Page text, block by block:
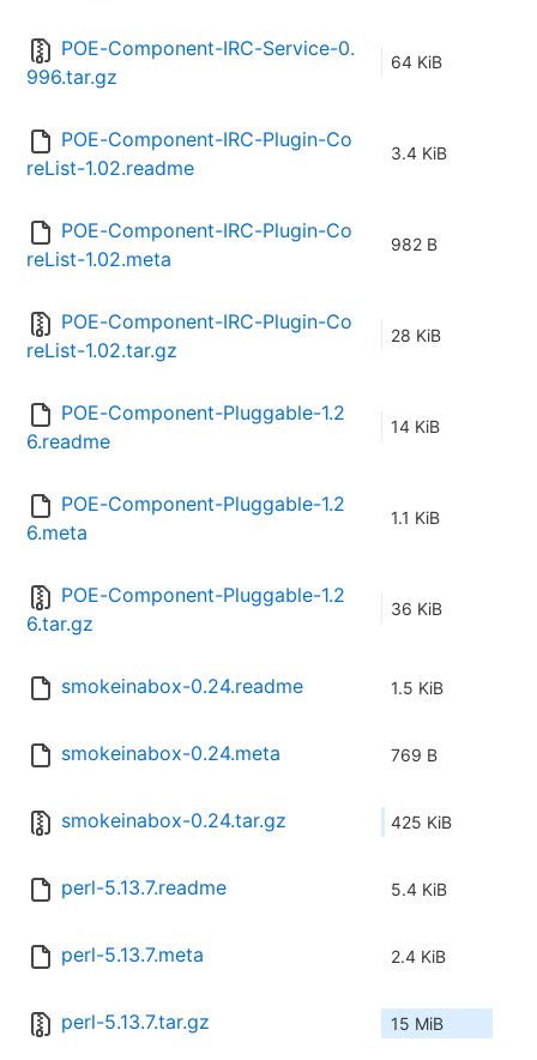
POE-Component-IRC-Service-0.
996.tar.gz
64 KiB
POE-Component-IRC-Plugin-Co
reList-1.02.readme
3.4 KiB
POE-Component-IRC-Plugin-Co
reList-1.02.meta
982 B
POE-Component-IRC-Plugin-Co
reList-1.02.tar.gz
28 KiB
POE-Component-Pluggable-1.2
6.readme
14 KiB
POE-Component-Pluggable-1.2
6.meta
1.1 KiB
POE-Component-Pluggable-1.2
6.tar.gz
36 KiB
smokeinabox-0.24.readme 1.5 KiB
smokeinabox-0.24.meta 769 B
smokeinabox-0.24.tar.gz 425 KiB
perl-5.13.7.readme 5.4 KiB
perl-5.13.7.meta 2.4 KiB
perl-5.13.7.tar.gz 15 MiB